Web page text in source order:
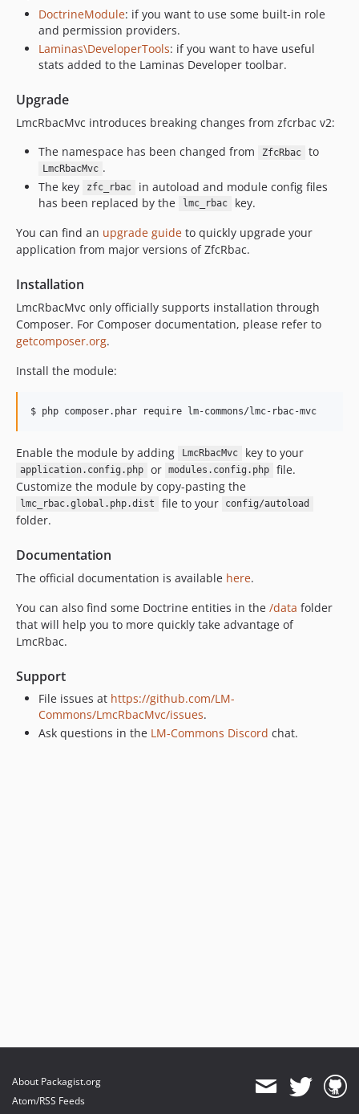
v2.6.2
v2.6.0
v2.5.6
v2.5.4
v2.5.3
v2.5.2
v2.5.1
v2.5.0
2.4.2
2.4.1
2.4.0
2.2.0
2.1.2
2.1.0
2.0.0-beta1
v1.0.2
v1.0.1
v1.0.0
1.0.0-beta2
0.2.1
0.2.0
0.1.1
0.1.0
dev-3.5.x-merge-up-into-4.0.x_GeAfNwN0
dev-master
DoctrineModule: if you want to use some built-in role
and permission providers.
Laminas\DeveloperTools: if you want to have useful
stats added to the Laminas Developer toolbar.
Upgrade
LmcRbacMvc introduces breaking changes from zfcrbac v2:
The namespace has been changed from
ZfcRbac to
LmcRbacMvc .
The key
zfc_rbac
in autoload and module config files
has been replaced by the
lmc_rbac
key.
You can find an upgrade guide to quickly upgrade your
application from major versions of ZfcRbac.
Installation
LmcRbacMvc only officially supports installation through
Composer. For Composer documentation, please refer to
getcomposer.org.
Install the module:
$ php composer.phar require lm-commons/lmc-rbac-mvc
Enable the module by adding LmcRbacMvc key to your
application.config.php or modules.config.php
file.
Customize the module by copy-pasting the
lmc_rbac.global.php.dist file to your config/autoload
folder.
Documentation
The official documentation is available here.
You can also find some Doctrine entities in the /data folder
that will help you to more quickly take advantage of
LmcRbac.
Support
File issues at https://github.com/LM-
Commons/LmcRbacMvc/issues.
Ask questions in the LM-Commons Discord chat.
About Packagist.org
Atom/RSS Feeds